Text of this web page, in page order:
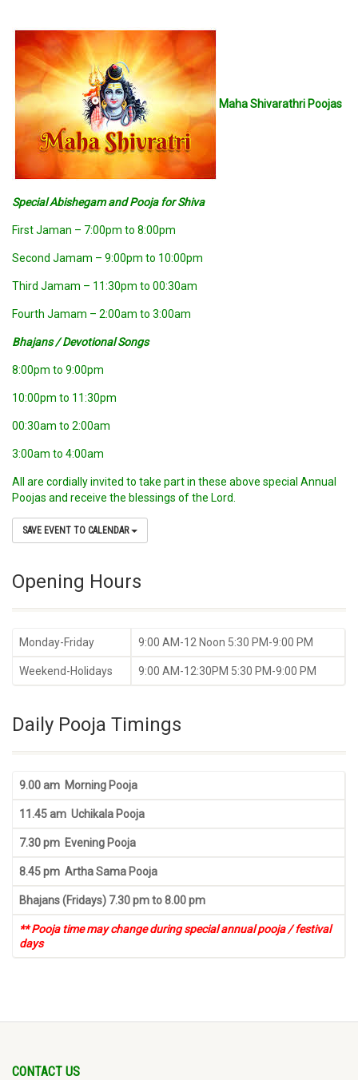
Maha Shivarathri Poojas
Special Abishegam and Pooja for Shiva
First Jaman – 7:00pm to 8:00pm
Second Jamam – 9:00pm to 10:00pm
Third Jamam – 11:30pm to 00:30am
Fourth Jamam – 2:00am to 3:00am
Bhajans / Devotional Songs
8:00pm to 9:00pm
10:00pm to 11:30pm
00:30am to 2:00am
3:00am to 4:00am
All are cordially invited to take part in these above special Annual
Poojas and receive the blessings of the Lord.
SAVE EVENT TO CALENDAR
Opening Hours
Monday-Friday 9:00 AM-12 Noon 5:30 PM-9:00 PM
Weekend-Holidays 9:00 AM-12:30PM 5:30 PM-9:00 PM
Daily Pooja Timings
9.00 am Morning Pooja
11.45 am Uchikala Pooja
7.30 pm Evening Pooja
8.45 pm Artha Sama Pooja
Bhajans (Fridays) 7.30 pm to 8.00 pm
** Pooja time may change during special annual pooja / festival
days
CONTACT US